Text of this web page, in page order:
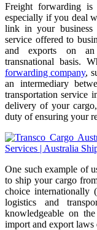
Freight forwarding
especially if you deal
link in your business
service offered to
and exports on an
transnational basis.
forwarding company,
an intermediary
transportation service
delivery of your
duty of ensuring your
One such example of
to ship your cargo
choice
logistics and
knowledgeable on
import and export laws